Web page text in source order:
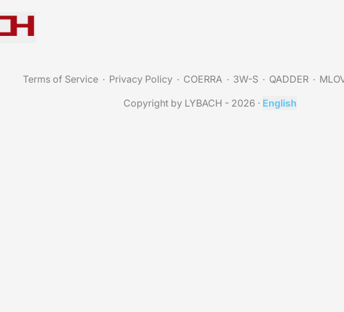
Terms of Service Privacy Policy COERRA 3W-S QADDER
Copyright by LYBACH - 2026 · English